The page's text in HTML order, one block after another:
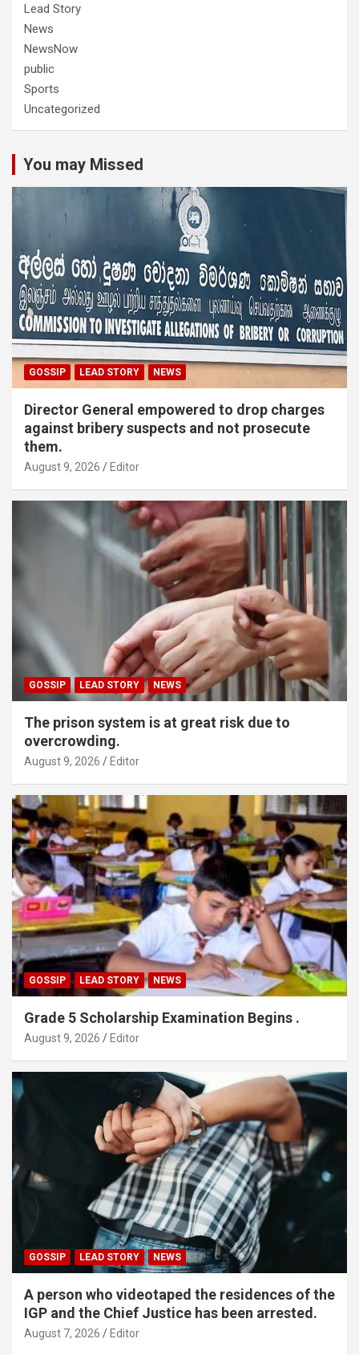
Lead Story
News
NewsNow
public
Sports
Uncategorized
You may Missed
GOSSIP LEAD STORY NEWS
Director General empowered to drop charges
against bribery suspects and not prosecute
them.
August 9, 2026 Editor
GOSSIP LEAD STORY NEWS
The prison system is at great risk due to
overcrowding.
August 9, 2026 Editor
GOSSIP LEAD STORY NEWS
Grade 5 Scholarship Examination Begins .
August 9, 2026 Editor
GOSSIP LEAD STORY NEWS
A person who videotaped the residences of the
IGP and the Chief Justice has been arrested.
August 7, 2026 Editor